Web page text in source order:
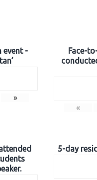
event -
»
Face-
«
5-day